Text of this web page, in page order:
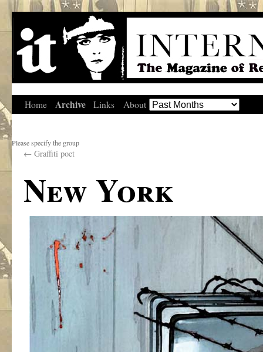
Home Archive Links About
Please specify the group
← Graffiti poet
New York